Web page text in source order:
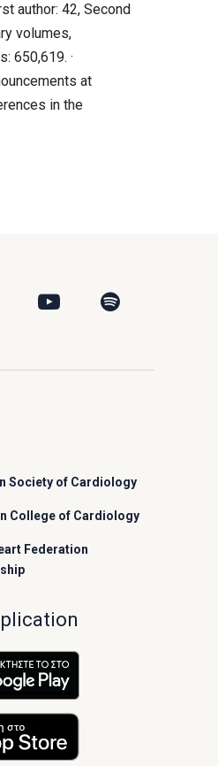
author: 42, Second
volumes,
650,619. ·
at
in the
Society of Cardiology
College of Cardiology
Federation